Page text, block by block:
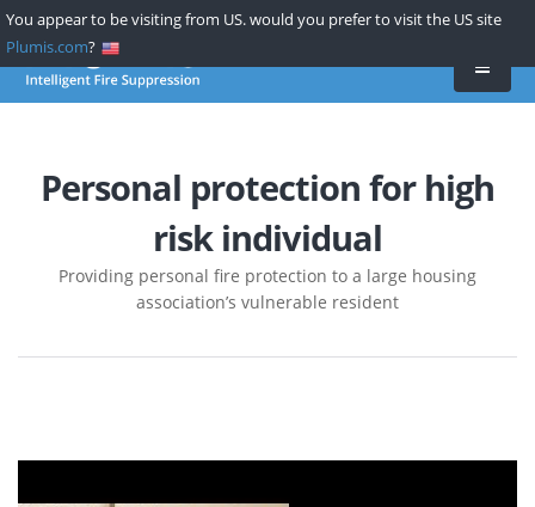
You appear to be visiting from US. would you prefer to visit the US site
Plumis.com?
Skip
to
main
Personal protection for high
risk individual
Providing personal fire protection to a large housing
association’s vulnerable resident